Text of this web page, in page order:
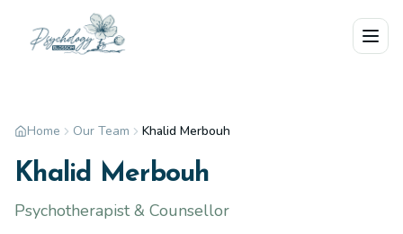
Skip to main content
Home Our Team Khalid Merbouh
Khalid Merbouh
Psychotherapist & Counsellor